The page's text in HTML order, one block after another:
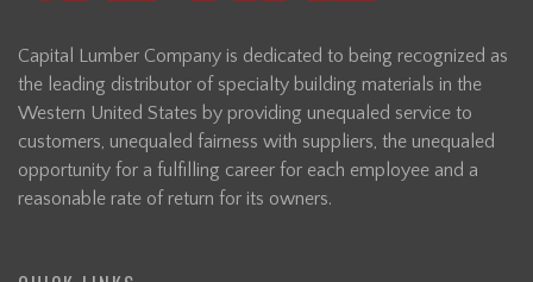
Capital Lumber Company is dedicated to being recognized as
the leading distributor of specialty building materials in the
Western United States by providing unequaled service to
customers, unequaled fairness with suppliers, the unequaled
opportunity for a fulfilling career for each employee and a
reasonable rate of return for its owners.